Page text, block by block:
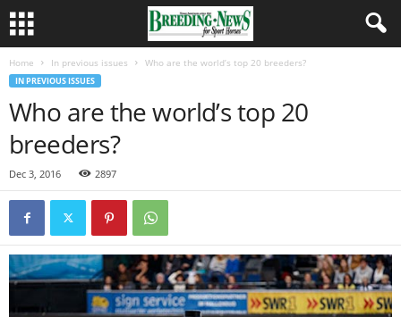
Home In previous issues Who are the world’s top 20 breeders?
IN PREVIOUS ISSUES
Who are the world’s top 20
breeders?
Dec 3, 2016 2897